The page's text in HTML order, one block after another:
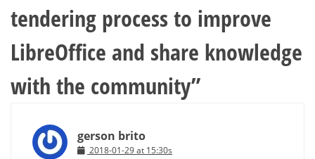
tendering process to improve
LibreOffice and share knowledge
with the community”
gerson brito
2018-01-29 at 15:30s